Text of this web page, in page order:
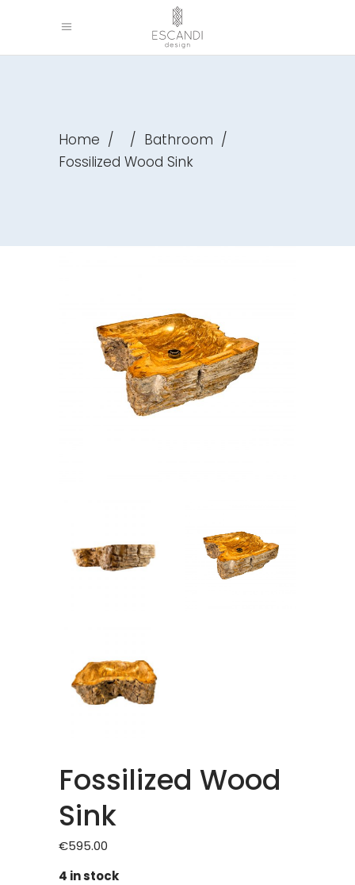
Home / / Bathroom /
Fossilized Wood Sink
Fossilized Wood
Sink
€595.00
4 in stock